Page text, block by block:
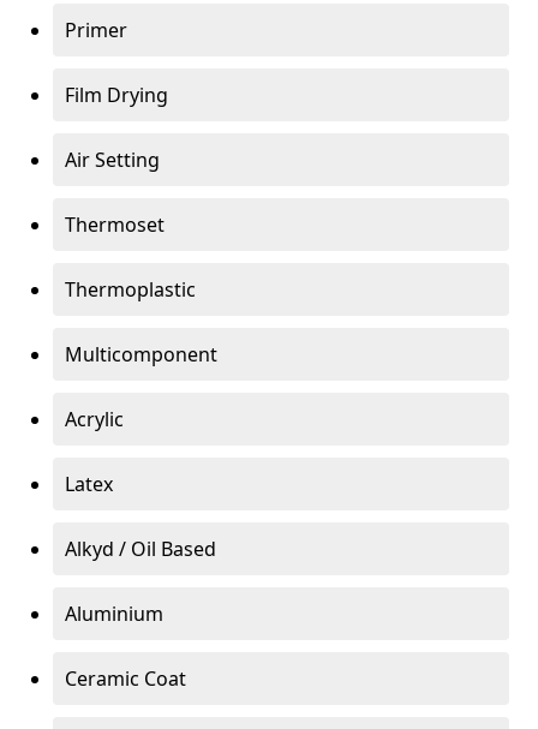
Primer
Film Drying
Air Setting
Thermoset
Thermoplastic
Multicomponent
Acrylic
Latex
Alkyd / Oil Based
Aluminium
Ceramic Coat